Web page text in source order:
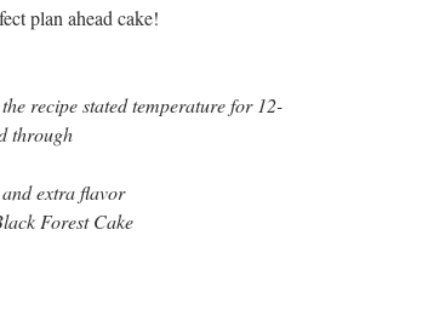
plan ahead cake!
recipe stated temperature for 12-
through
extra flavor
Forest Cake